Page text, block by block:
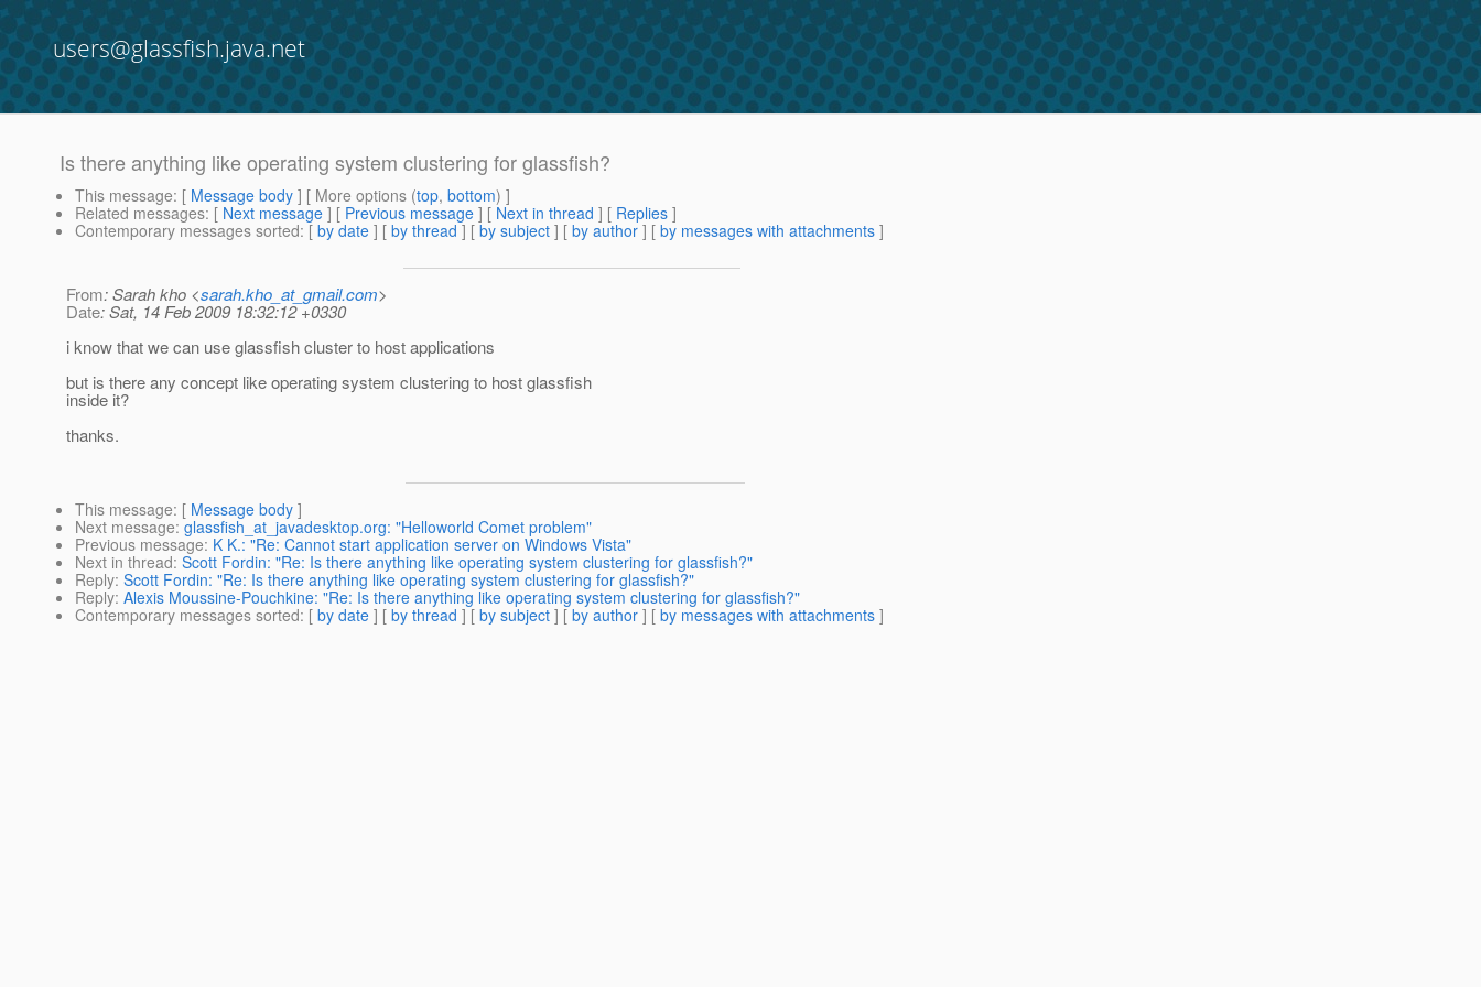
users@glassfish.java.net
Is there anything like operating system clustering for glassfish?
This message: [ Message body ] [ More options (top, bottom) ]
Related messages: [ Next message ] [ Previous message ] [ Next in thread ] [ Replies ]
Contemporary messages sorted: [ by date ] [ by thread ] [ by subject ] [ by author ] [ by messages with attachments ]
From: Sarah kho <sarah.kho_at_gmail.com>
Date: Sat, 14 Feb 2009 18:32:12 +0330
i know that we can use glassfish cluster to host applications
but is there any concept like operating system clustering to host glassfish
inside it?
thanks.
This message: [ Message body ]
Next message: glassfish_at_javadesktop.org: "Helloworld Comet problem"
Previous message: K K.: "Re: Cannot start application server on Windows Vista"
Next in thread: Scott Fordin: "Re: Is there anything like operating system clustering for glassfish?"
Reply: Scott Fordin: "Re: Is there anything like operating system clustering for glassfish?"
Reply: Alexis Moussine-Pouchkine: "Re: Is there anything like operating system clustering for glassfish?"
Contemporary messages sorted: [ by date ] [ by thread ] [ by subject ] [ by author ] [ by messages with attachments ]